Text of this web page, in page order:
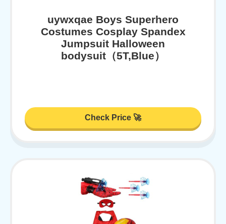
uywxqae Boys Superhero
Costumes Cosplay Spandex
Jumpsuit Halloween
bodysuit（5T,Blue）
Check Price 🚀